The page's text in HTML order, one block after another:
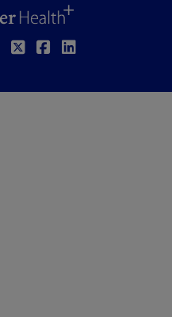
BSL
TwitterFacebook
Linkedin